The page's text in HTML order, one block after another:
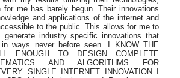
for me has barely begun. Their innovations
and applications of the internet and
to the public. This allows for me to
industry specific innovations that
ways never before seen. I KNOW THE
ENOUGH TO DESIGN COMPLETE
AND ALGORITHMS FOR
SINGLE INTERNET INNOVATION I